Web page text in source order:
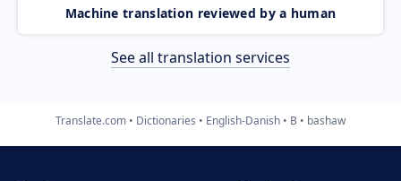
Machine translation reviewed by a human
See all translation services
Translate.com Dictionaries English-Danish B bashaw